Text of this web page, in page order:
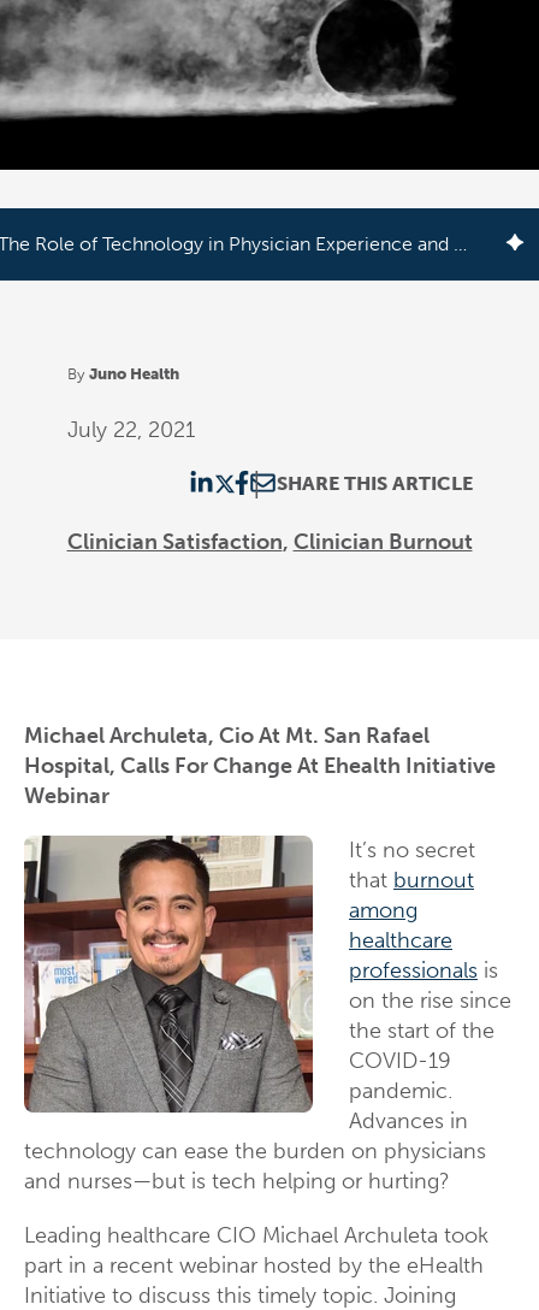
By Juno Health
July 22, 2021
SHARE THIS ARTICLE
Clinician Satisfaction Clinician Burnout
Michael Archuleta, Cio At Mt. San Rafael
Hospital, Calls For Change At Ehealth Initiative
Webinar
It’s no secret
that burnout
among
healthcare
professionals is
on the rise since
the start of the
COVID-19
pandemic.
Advances in
technology can ease the burden on physicians
and nurses—but is tech helping or hurting?
Leading healthcare CIO Michael Archuleta took
part in a recent webinar hosted by the eHealth
Initiative to discuss this timely topic. Joining